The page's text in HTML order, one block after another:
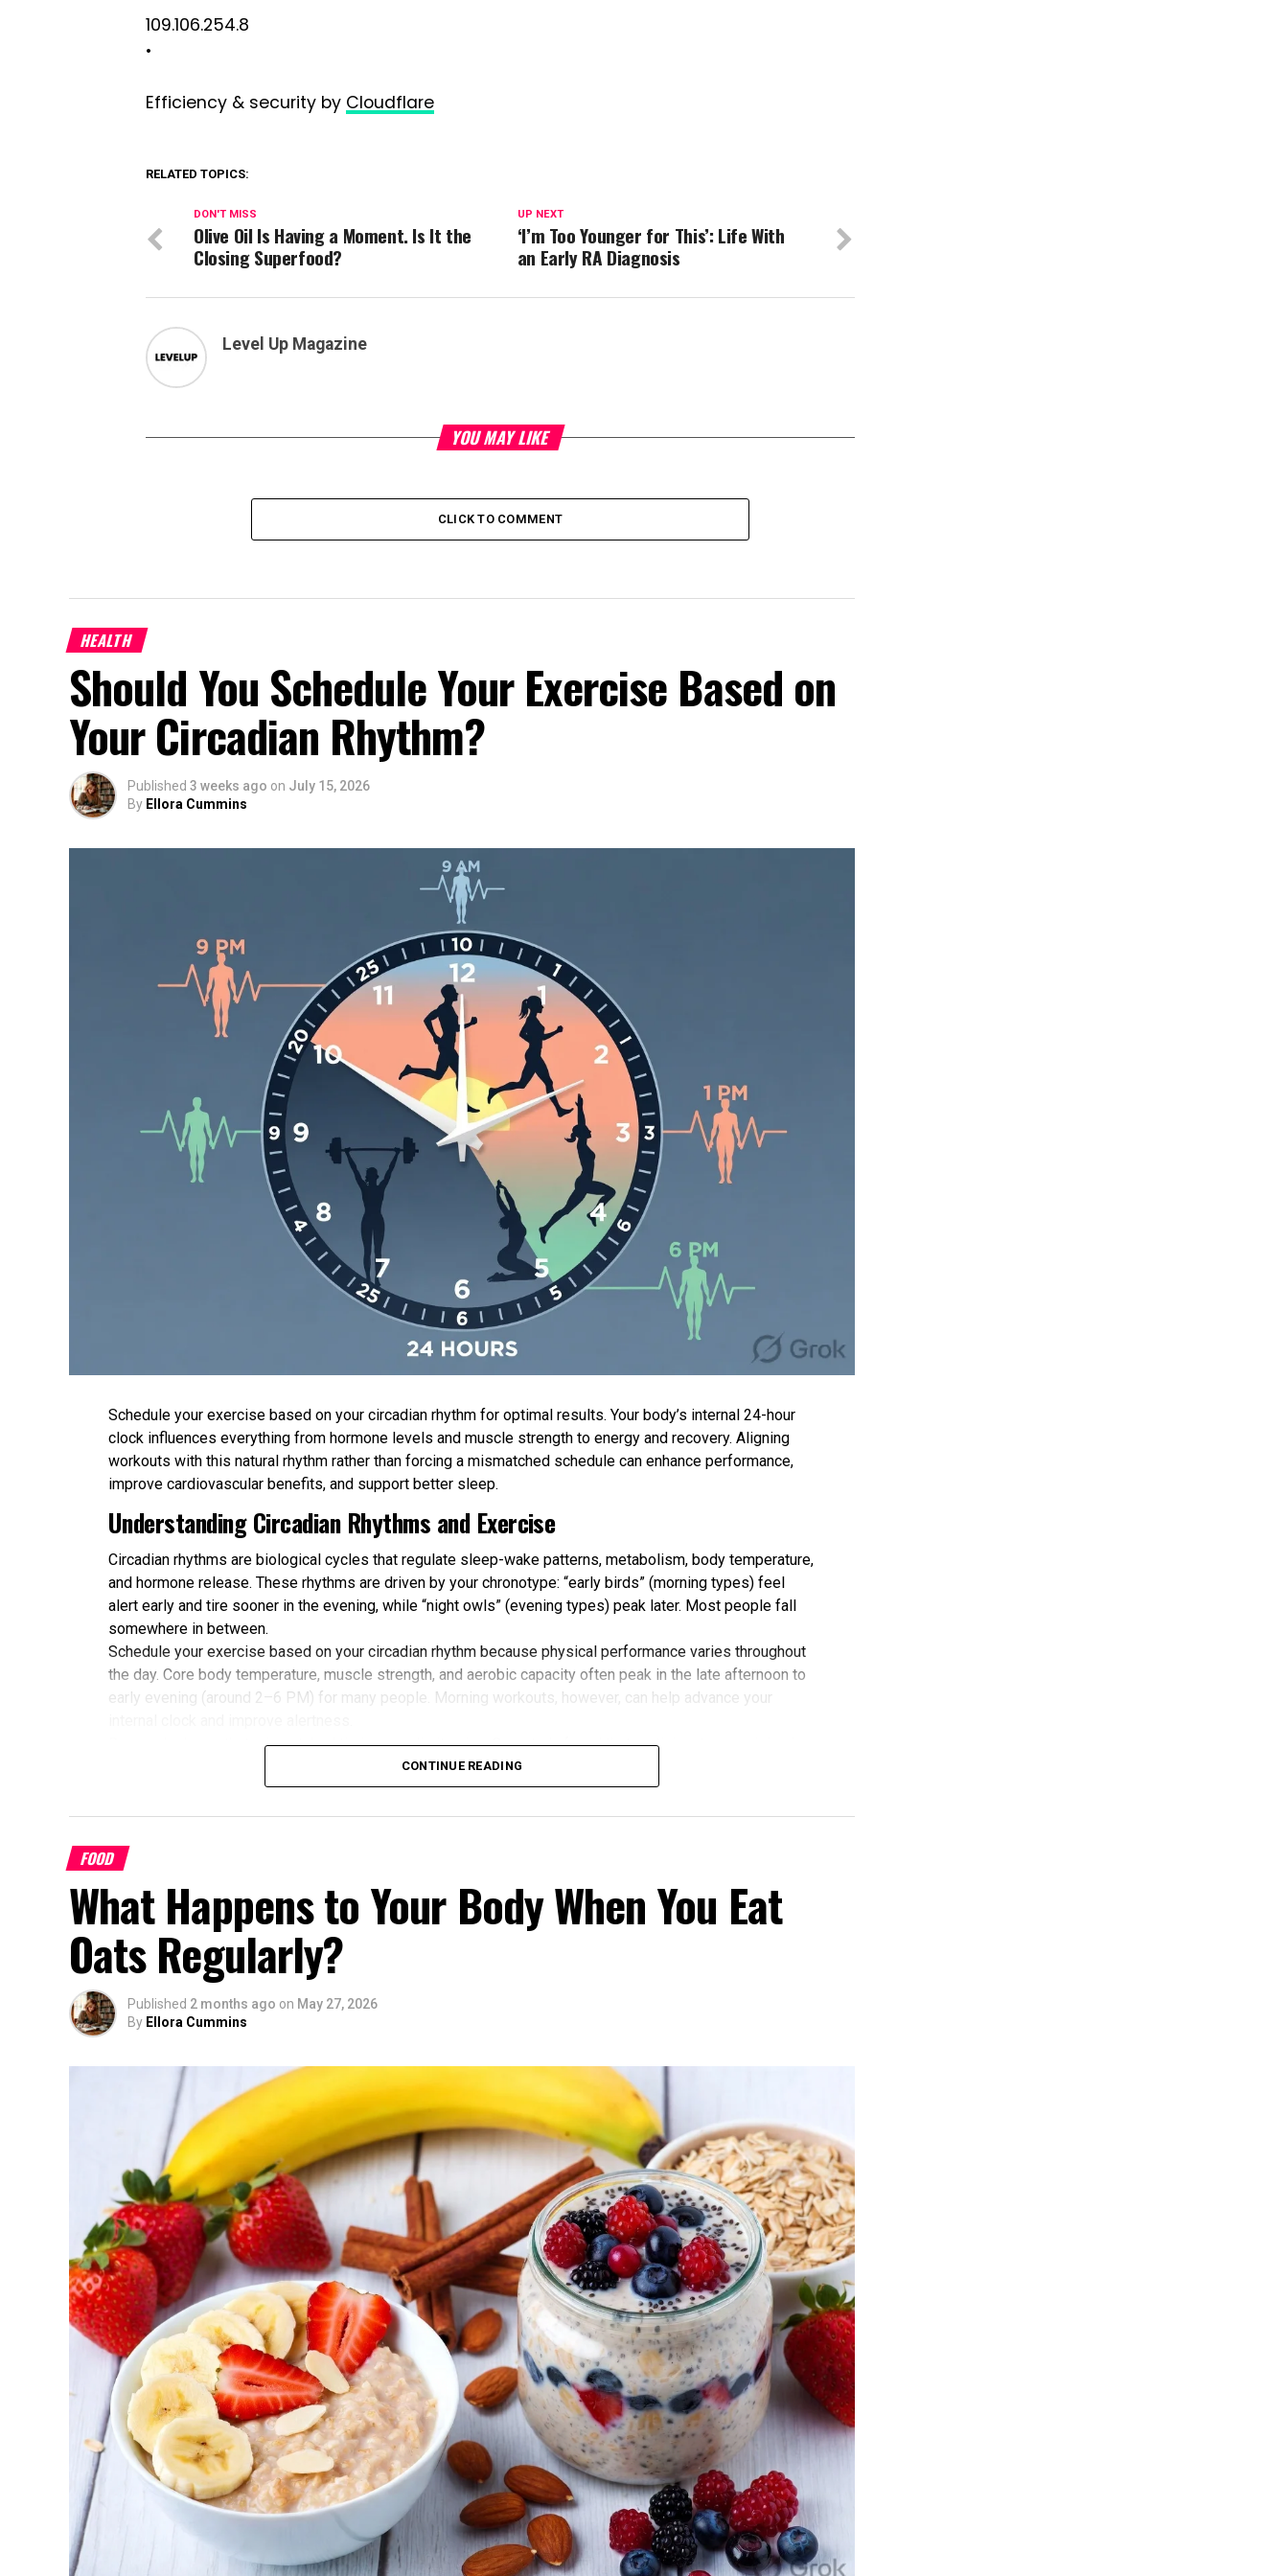
109.106.254.8
•
Efficiency & security by Cloudflare
RELATED TOPICS:
UP NEXT
‘I’m Too Younger for This’: Life With
an Early RA Diagnosis
DON'T MISS
Olive Oil Is Having a Moment. Is It the
Closing Superfood?
Level Up Magazine
YOU MAY LIKE
CLICK TO COMMENT
HEALTH
Should You Schedule Your Exercise Based on
Your Circadian Rhythm?
Published 3 weeks ago on July 15, 2026
By Ellora Cummins
Schedule your exercise based on your circadian rhythm for optimal results. Your body’s internal 24-hour
clock influences everything from hormone levels and muscle strength to energy and recovery. Aligning
workouts with this natural rhythm rather than forcing a mismatched schedule can enhance performance,
improve cardiovascular benefits, and support better sleep.
Understanding Circadian Rhythms and Exercise
Circadian rhythms are biological cycles that regulate sleep-wake patterns, metabolism, body temperature,
and hormone release. These rhythms are driven by your chronotype: “early birds” (morning types) feel
alert early and tire sooner in the evening, while “night owls” (evening types) peak later. Most people fall
somewhere in between.
Schedule your exercise based on your circadian rhythm because physical performance varies throughout
the day. Core body temperature, muscle strength, and aerobic capacity often peak in the late afternoon to
early evening (around 2–6 PM) for many people. Morning workouts, however, can help advance your
Research shows that mismatched timing may limit gains. One study found that participants exercising in
alignment with their chronotype saw greater improvements in blood pressure, aerobic fitness, blood
glucose, cholesterol, and sleep quality compared to those who didn’t.
Benefits of Timing Workouts to Your Body Clock
Aligning exercise with your circadian rhythm offers several advantages:
Enhanced Performance and Strength: Muscle power and endurance are often higher in the
afternoon/evening due to elevated body temperature and hormone levels.
Better Cardiovascular Health: Midday to afternoon activity has been linked to lower risks of heart
disease and improved metabolic markers. Evening exercise can help lower blood pressure in
some individuals.
chronotype, as they may delay sleep onset.
Faster Recovery and Reduced Injury Risk: Training when your body is naturally primed minimizes
stress and supports better muscle repair.
Metabolic and Hormonal Optimization: Exercise timing influences insulin sensitivity, fat burning,
and energy utilization.
For shift workers or those with disrupted rhythms, strategic timing can help realign the clock.
How to Determine Your Chronotype and Optimal Workout Time
Track Your Natural Patterns: Note when you feel most energetic, when you naturally wake without
an alarm, and when you feel sleepy. Apps or a simple journal over a week can help.
Morning Exercise (Ideal for Early Birds): Great for advancing your circadian phase, boosting
metabolism for the day, and improving consistency. Suitable for fat loss and mental clarity.
Afternoon/Early Evening (Often Peak Performance): Capitalizes on higher strength, flexibility, and
endurance. Excellent for high-intensity or strength training.
Evening Workouts (For Night Owls): Can be beneficial for late chronotypes, but keep them light if
close to bedtime to avoid sleep disruption.
Schedule your exercise based on your circadian rhythm by experimenting gradually. If you’re a night owl
forced into morning sessions, start with lighter activity and build up. Consistency matters more than
CONTINUE READING
FOOD
What Happens to Your Body When You Eat
Oats Regularly?
Published 2 months ago on May 27, 2026
By Ellora Cummins